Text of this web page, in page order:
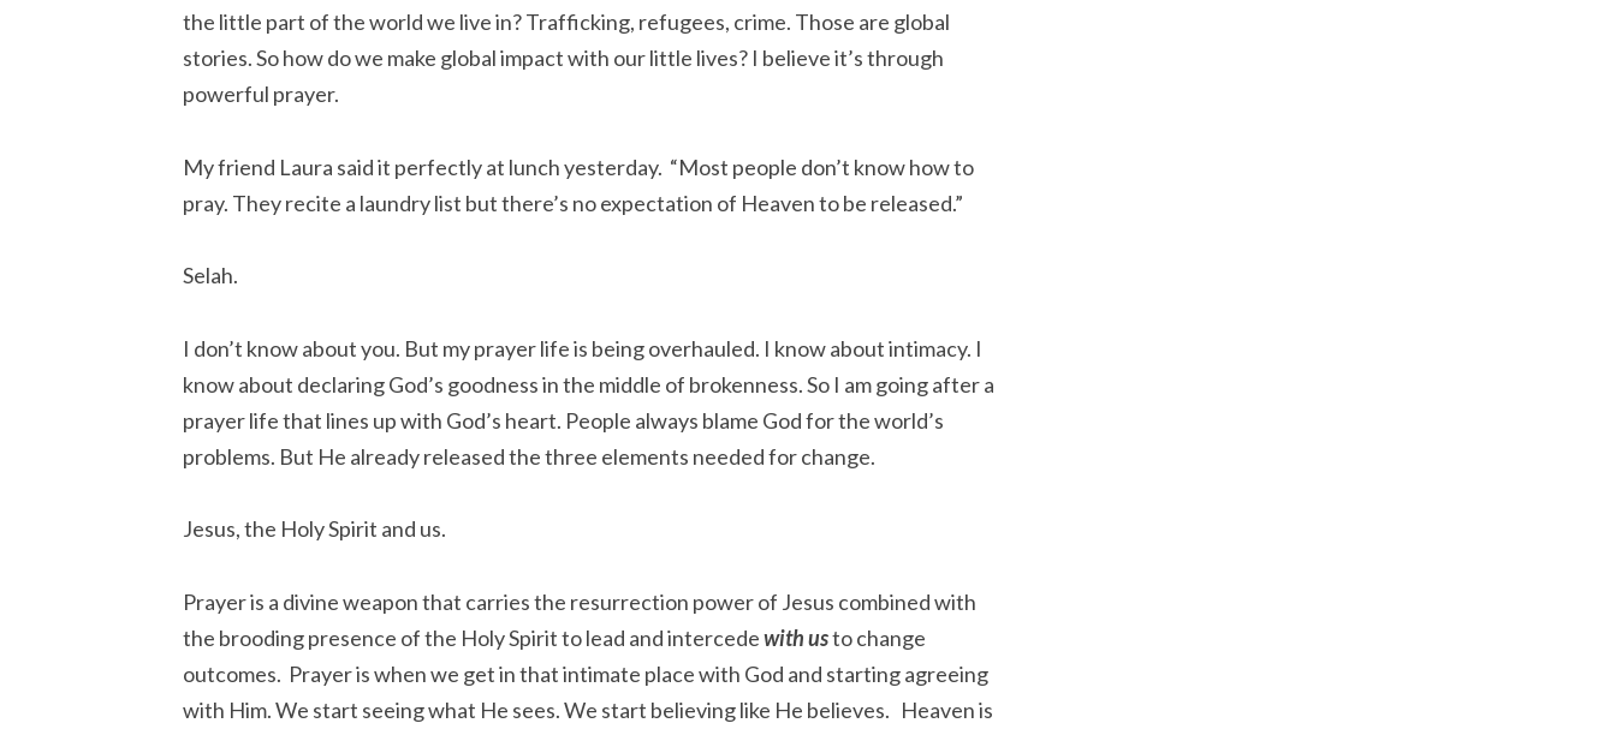
the little part of the world we live in? Trafficking, refugees, crime. Those are global
stories. So how do we make global impact with our little lives? I believe it’s through
powerful prayer.
My friend Laura said it perfectly at lunch yesterday. “Most people don’t know how to
pray. They recite a laundry list but there’s no expectation of Heaven to be released.”
Selah.
I don’t know about you. But my prayer life is being overhauled. I know about intimacy. I
know about declaring God’s goodness in the middle of brokenness. So I am going after a
prayer life that lines up with God’s heart. People always blame God for the world’s
problems. But He already released the three elements needed for change.
Jesus, the Holy Spirit and us.
Prayer is a divine weapon that carries the resurrection power of Jesus combined with
the brooding presence of the Holy Spirit to lead and intercedewith usto change
outcomes. Prayer is when we get in that intimate place with God and starting agreeing
with Him. We start seeing what He sees. We start believing like He believes. Heaven is